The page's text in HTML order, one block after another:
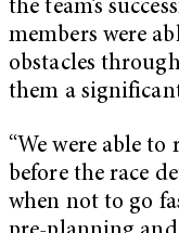
the team’s
members were
obstacles
them a
“We were able
before the race
when not to go